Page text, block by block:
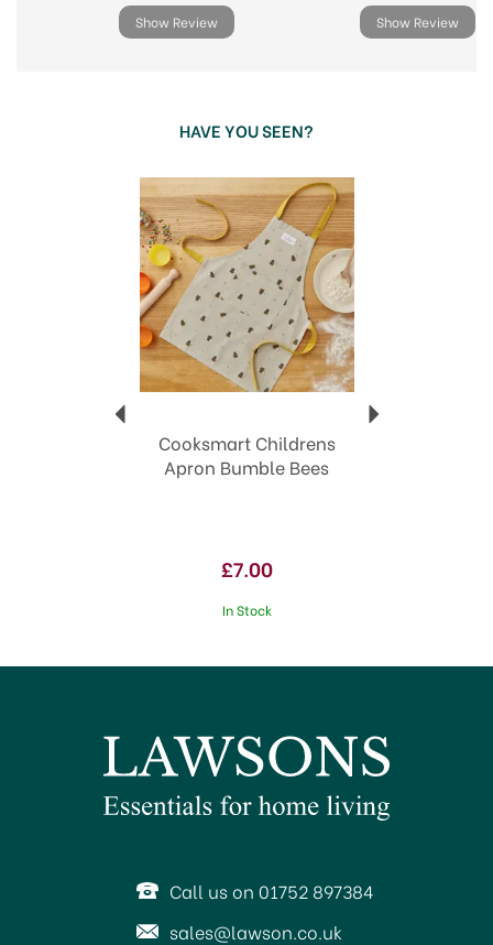
Show Review
Show Review
HAVE YOU SEEN?
Cooksmart Childrens
Apron Bumble Bees
£7.00
In Stock
Previous
Call us on 01752 897384
sales@lawson.co.uk